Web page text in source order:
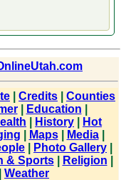
Credits
Counties
| Education
History
Hot
Maps| Media|
Photo Gallery
& Sports| Religion
Weather